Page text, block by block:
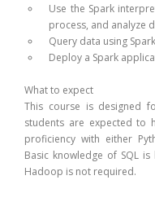
Use the Spark
process, and analyze
Query data using
Deploy a Spark
What to expect
This course is designed
students are expected to
proficiency with either
Basic knowledge of SQL
Hadoop is not required.